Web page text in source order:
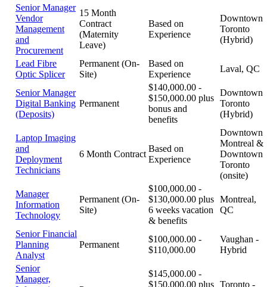
Senior Manager
Vendor
Management
and
Procurement
15 Month
Contract
(Maternity
Leave)
Based on
Experience
Downtown
Toronto
(Hybrid)
Lead Fibre
Optic Splicer
Permanent (On-
Site)
Based on
Experience
Laval, QC
Senior Manager
Digital Banking
(Deposits)
Permanent
$140,000.00 -
$150,000.00 plus
bonus and
benefits
Downtown
Toronto
(Hybrid)
Laptop Imaging
and
Deployment
Technicians
6 Month Contract
Based on
Experience
Downtown
Montreal &
Downtown
Toronto
(onsite)
Manager
Information
Technology
Permanent (On-
Site)
$100,000.00 -
$130,000.00 plus
6 weeks vacation
& benefits
Montreal,
QC
Senior Financial
Planning
Analyst
Permanent
$100,000.00 -
$110,000.00
Vaughan -
Hybrid
Senior
Manager,
$145,000.00 -
$150,000.00 plus Toronto -